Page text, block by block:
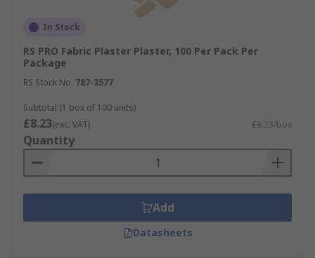
In Stock
RS PRO Fabric Plaster Plaster, 100 Per Pack Per
Package
RS Stock No. 787-3577
Subtotal (1 box of 100 units)
£8.23(exc. VAT) £8.23/box
Quantity
Add
Datasheets